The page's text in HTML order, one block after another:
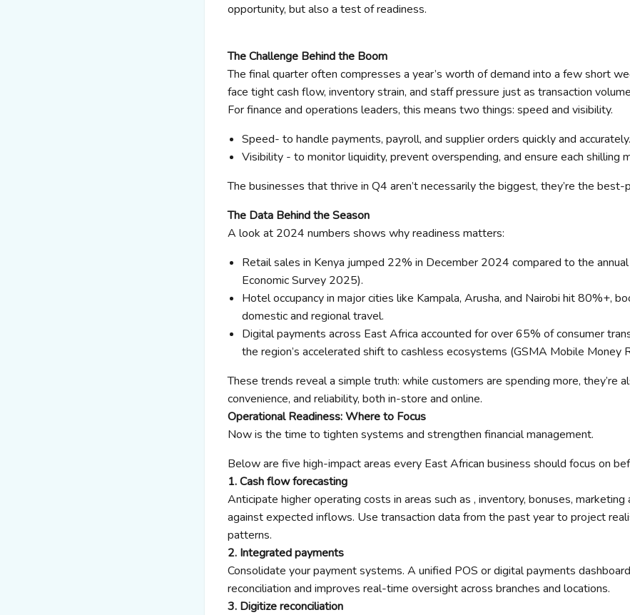
opportunity, but also a test of readiness.
The Challenge Behind the Boom
The final quarter often compresses a year’s worth of demand into a few short
face tight cash flow, inventory strain, and staff pressure just as transaction
For finance and operations leaders, this means two things: speed and visibility.
Speed- to handle payments, payroll, and supplier orders quickly and accurately.
Visibility - to monitor liquidity, prevent overspending, and ensure each shilling
The businesses that thrive in Q4 aren’t necessarily the biggest, they’re the best-
The Data Behind the Season
A look at 2024 numbers shows why readiness matters:
Retail sales in Kenya jumped 22% in December 2024 compared to the
Economic Survey 2025).
Hotel occupancy in major cities like Kampala, Arusha, and Nairobi hit 80%+,
domestic and regional travel.
Digital payments across East Africa accounted for over 65% of consumer
the region’s accelerated shift to cashless ecosystems (GSMA Mobile Money
These trends reveal a simple truth: while customers are spending more, they’re
convenience, and reliability, both in-store and online.
Operational Readiness: Where to Focus
Now is the time to tighten systems and strengthen financial management.
Below are five high-impact areas every East African business should focus on
1. Cash flow forecasting
Anticipate higher operating costs in areas such as , inventory, bonuses, marketing
against expected inflows. Use transaction data from the past year to project
patterns.
2. Integrated payments
Consolidate your payment systems. A unified POS or digital payments
reconciliation and improves real-time oversight across branches and locations.
3. Digitize reconciliation